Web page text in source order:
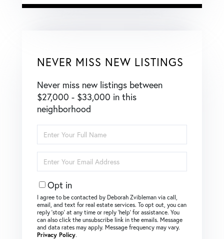
NEVER MISS NEW LISTINGS
Never miss new listings between
$27,000 - $33,000 in this
neighborhood
Full
Name
Your
Email
Opt in
I agree to be contacted by Deborah Zvibleman via call,
email, and text for real estate services. To opt out, you can
reply ‘stop’ at any time or reply ‘help’ for assistance. You
can also click the unsubscribe link in the emails. Message
and data rates may apply. Message frequency may vary.
Privacy Policy.